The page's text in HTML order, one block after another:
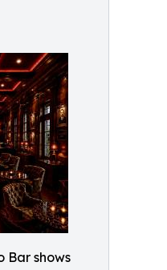
Bar shows